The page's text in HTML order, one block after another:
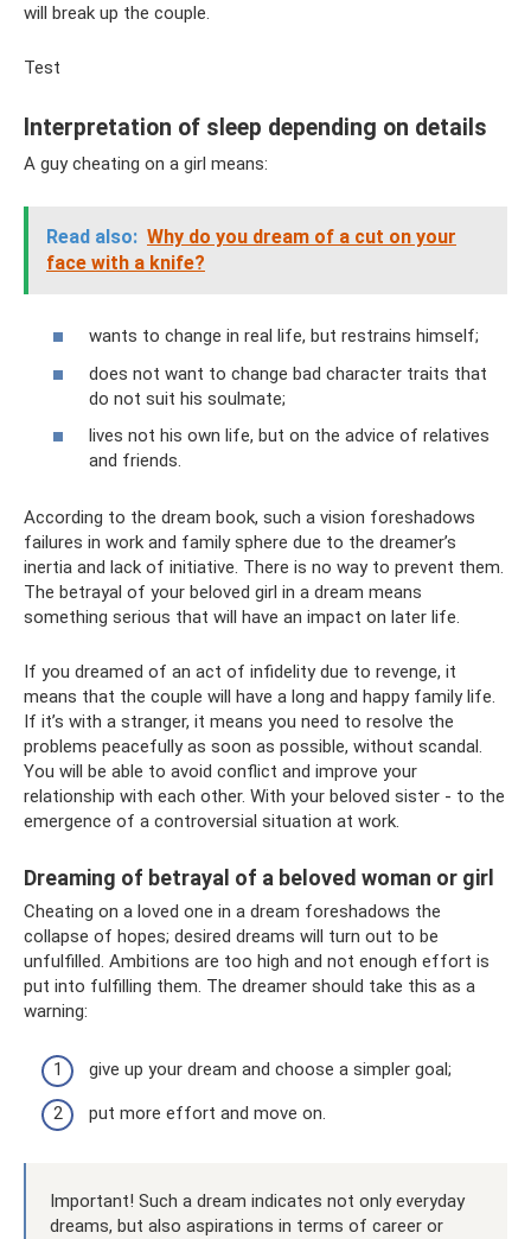
will break up the couple.
Test
Interpretation of sleep depending on details
A guy cheating on a girl means:
Read also: Why do you dream of a cut on your
face with a knife?
wants to change in real life, but restrains himself;
does not want to change bad character traits that
do not suit his soulmate;
lives not his own life, but on the advice of relatives
and friends.
According to the dream book, such a vision foreshadows
failures in work and family sphere due to the dreamer’s
inertia and lack of initiative. There is no way to prevent them.
The betrayal of your beloved girl in a dream means
something serious that will have an impact on later life.
If you dreamed of an act of infidelity due to revenge, it
means that the couple will have a long and happy family life.
If it’s with a stranger, it means you need to resolve the
problems peacefully as soon as possible, without scandal.
You will be able to avoid conflict and improve your
relationship with each other. With your beloved sister - to the
emergence of a controversial situation at work.
Dreaming of betrayal of a beloved woman or girl
Cheating on a loved one in a dream foreshadows the
collapse of hopes; desired dreams will turn out to be
unfulfilled. Ambitions are too high and not enough effort is
put into fulfilling them. The dreamer should take this as a
warning:
give up your dream and choose a simpler goal;
put more effort and move on.
Important! Such a dream indicates not only everyday
dreams, but also aspirations in terms of career or